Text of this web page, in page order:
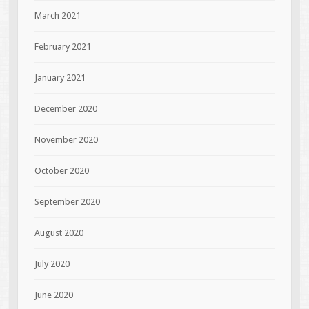
March 2021
February 2021
January 2021
December 2020
November 2020
October 2020
September 2020
August 2020
July 2020
June 2020